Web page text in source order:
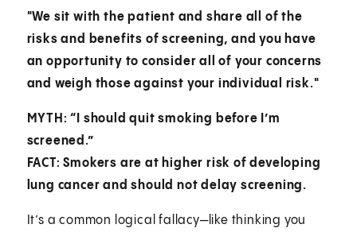
"We sit with the patient and share all of the
risks and benefits of screening, and you have
an opportunity to consider all of your concerns
and weigh those against your individual risk."
MYTH: “I should quit smoking before I’m
screened.”
FACT: Smokers are at higher risk of developing
lung cancer and should not delay screening.
It’s a common logical fallacy—like thinking you